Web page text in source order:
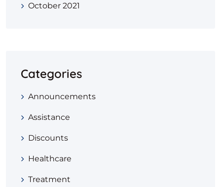
October 2021
Categories
Announcements
Assistance
Discounts
Healthcare
Treatment